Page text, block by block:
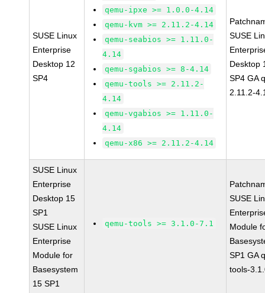
SUSE Linux
Enterprise
Desktop 12
SP4
qemu-ipxe >= 1.0.0-4.14
qemu-kvm >= 2.11.2-4.14
qemu-seabios >= 1.11.0-
4.14
qemu-sgabios >= 8-4.14
qemu-tools >= 2.11.2-
4.14
qemu-vgabios >= 1.11.0-
4.14
qemu-x86 >= 2.11.2-4.14
SUSE
Desktop
SP4 GA
2.11.2-
SUSE Linux
Enterprise
Desktop 15
SP1
SUSE Linux
Enterprise
Module for
Basesystem
15 SP1
qemu-tools >= 3.1.0-7.1
SUSE
Module
SP1 GA
tools-